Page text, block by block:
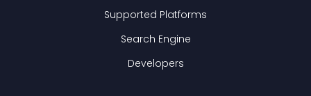
Supported Platforms
Search Engine
Developers